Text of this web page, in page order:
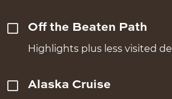
Off the Beaten Path
Highlights plus less visited
Alaska Cruise